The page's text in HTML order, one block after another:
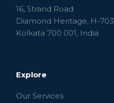
16, Strand Road
Diamond Heritage, H-703
Kolkata 700 001, India
Explore
Our Services